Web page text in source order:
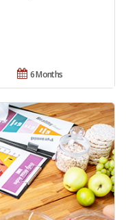
6 Months